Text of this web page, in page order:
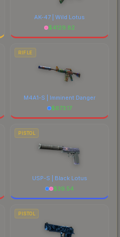
AK-47 | Wild Lotus
$4129.82
RIFLE
M4A1-S | Imminent Danger
$673.17
PISTOL
USP-S | Black Lotus
$39.54
PISTOL